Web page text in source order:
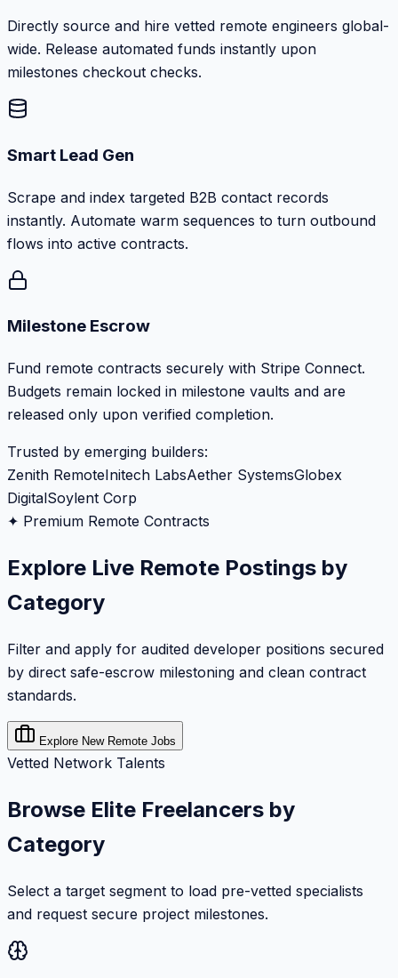
Directly source and hire vetted remote engineers global-
wide. Release automated funds instantly upon
milestones checkout checks.
Smart Lead Gen
Scrape and index targeted B2B contact records
instantly. Automate warm sequences to turn outbound
flows into active contracts.
Milestone Escrow
Fund remote contracts securely with Stripe Connect.
Budgets remain locked in milestone vaults and are
released only upon verified completion.
Trusted by emerging builders:
Zenith RemoteInitech LabsAether SystemsGlobex
DigitalSoylent Corp
✦ Premium Remote Contracts
Explore Live Remote Postings by
Category
Filter and apply for audited developer positions secured
by direct safe-escrow milestoning and clean contract
standards.
Explore New Remote Jobs
Vetted Network Talents
Browse Elite Freelancers by
Category
Select a target segment to load pre-vetted specialists
and request secure project milestones.